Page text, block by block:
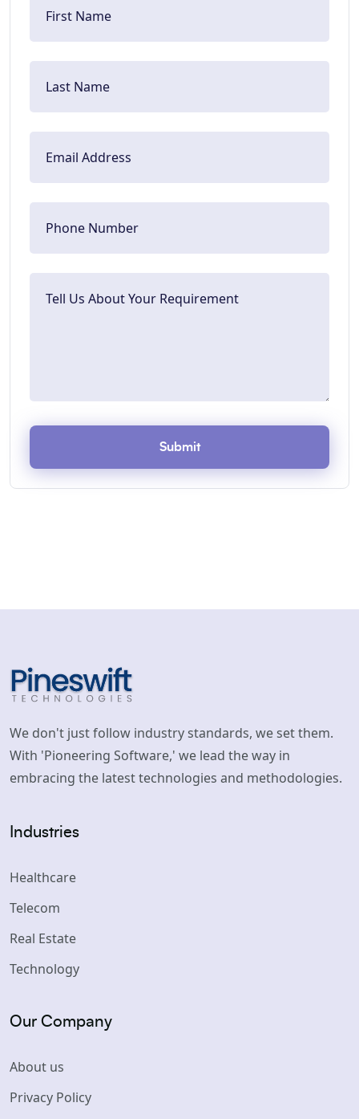
Submit
We don't just follow industry standards, we set them.
With 'Pioneering Software,' we lead the way in
embracing the latest technologies and methodologies.
Industries
Healthcare
Telecom
Real Estate
Technology
Our Company
About us
Privacy Policy